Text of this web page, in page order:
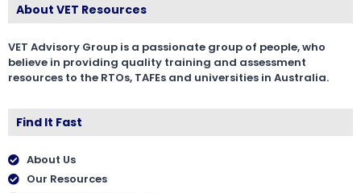
About VET Resources
VET Advisory Group is a passionate group of people, who
believe in providing quality training and assessment
resources to the RTOs, TAFEs and universities in Australia.
Find It Fast
About Us
Our Resources